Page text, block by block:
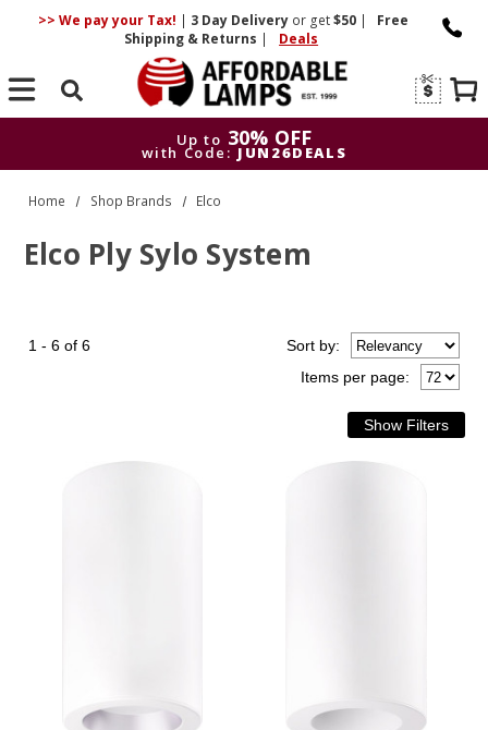
>> We pay your Tax! | 3 DayDelivery or get$50 |
Free
Shipping & Returns | Deals
Search
Up to 30% OFF
with Code: JUN26DEALS
Up to
with Code:
Home Shop Brands Elco
Elco Ply Sylo System
1 - 6 of 6
Items per page:
Sortby: